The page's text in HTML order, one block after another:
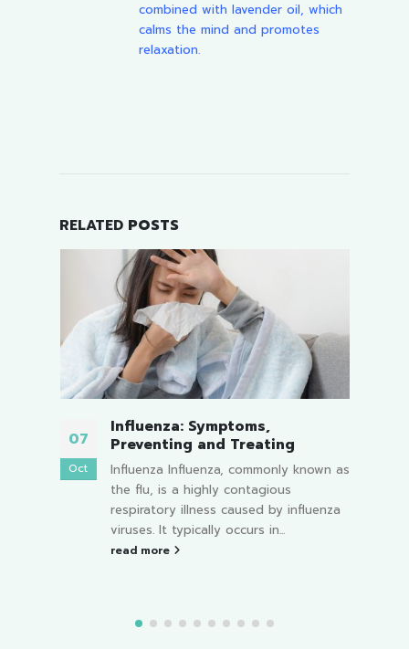
combined with lavender oil, which
calms the mind and promotes
relaxation.
RELATED POSTS
16
Jul
Runny Nose Color Change:
What It Reveals About Your
Child’s Health
Children's upper respiratory systems
are particularly delicate and sensitive
to the environment. Therefore, a runny
nose is a common symptom...